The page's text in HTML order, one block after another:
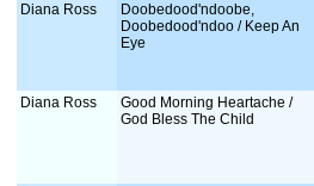
Diana Ross
Doobedood'ndoobe,
Doobedood'ndoo / Keep An
Eye
Diana Ross
Good Morning Heartache /
God Bless The Child